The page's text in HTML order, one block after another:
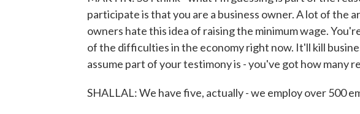
participate is that you are a business owner. A lot of the
owners hate this idea of raising the minimum wage.
of the difficulties in the economy right now. It'll kill
assume part of your testimony is - you've got how many
SHALLAL: We have five, actually - we employ over 500